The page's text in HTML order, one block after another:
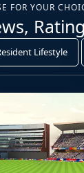
FOR YOUR
Lifestyle